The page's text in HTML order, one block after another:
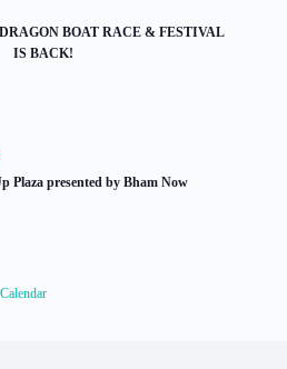
BOAT RACE & FESTIVAL
IS BACK!
Plaza presented by Bham Now